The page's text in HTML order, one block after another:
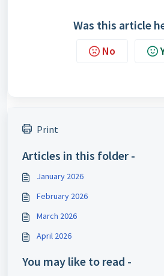
Was this article
No
Print
Articles in this folder -
January 2026
February 2026
March 2026
April 2026
You may like to read -